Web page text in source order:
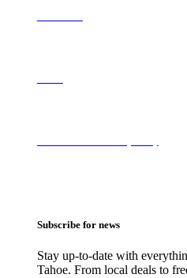
Subscribe for news
Stay up-to-date with
Tahoe. From local deals to